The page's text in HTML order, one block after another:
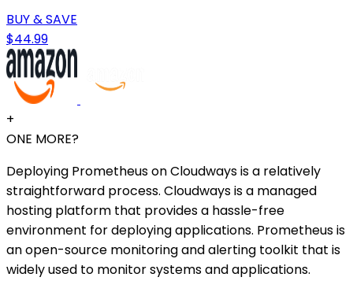
BUY & SAVE
$44.99
+
ONE MORE?
Deploying Prometheus on Cloudways is a relatively
straightforward process. Cloudways is a managed
hosting platform that provides a hassle-free
environment for deploying applications. Prometheus is
an open-source monitoring and alerting toolkit that is
widely used to monitor systems and applications.